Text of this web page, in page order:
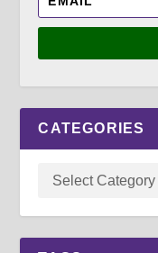
CATEGORIES